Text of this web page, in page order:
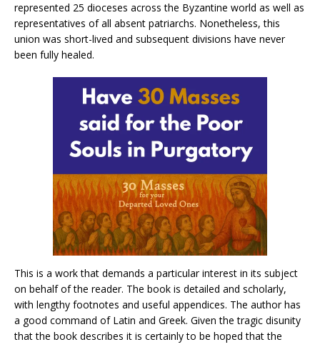
represented 25 dioceses across the Byzantine world as well as
representatives of all absent patriarchs. Nonetheless, this
union was short-lived and subsequent divisions have never
been fully healed.
This is a work that demands a particular interest in its subject
on behalf of the reader. The book is detailed and scholarly,
with lengthy footnotes and useful appendices. The author has
a good command of Latin and Greek. Given the tragic disunity
that the book describes it is certainly to be hoped that the